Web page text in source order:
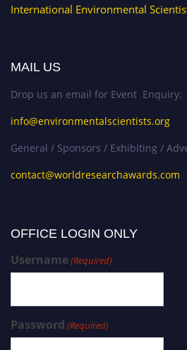
International Environmental
MAIL US
Drop us an email for Event Enquiry:
info@environmentalscientists.org
General / Sponsors / Exhibiting /
contact@worldresearchawards.com
OFFICE LOGIN ONLY
Username(Required)
Password (Required)